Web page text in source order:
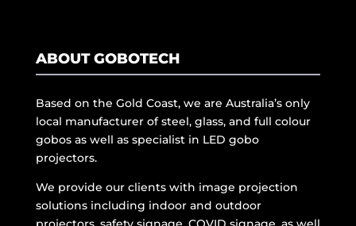
ABOUT GOBOTECH
Based on the Gold Coast, we are Australia’s only
local manufacturer of steel, glass, and full colour
gobos as well as specialist in LED gobo
projectors.
We provide our clients with image projection
solutions including indoor and outdoor